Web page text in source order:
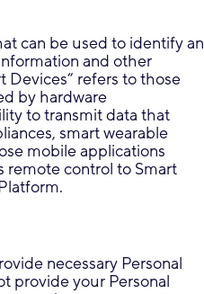
can be used to identify an
and other
Devices” refers to those
by hardware
to transmit data that
smart wearable
mobile applications
remote control to Smart
necessary Personal
provide your Personal